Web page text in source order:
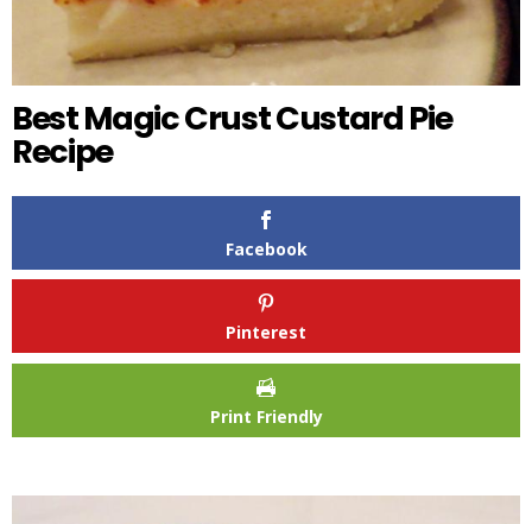
Best Magic Crust Custard Pie
Recipe
Facebook
Pinterest
Print Friendly